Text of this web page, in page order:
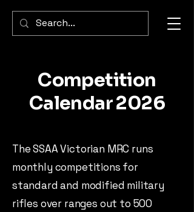
Competition
Calendar 2026
The SSAA Victorian MRC runs
monthly competitions for
standard and modified military
rifles over ranges out to 500